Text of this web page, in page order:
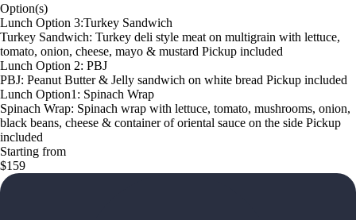
Option(s)
Lunch Option 3:Turkey Sandwich
Turkey Sandwich: Turkey deli style meat on multigrain with lettuce,
tomato, onion, cheese, mayo & mustard Pickup included
Lunch Option 2: PBJ
PBJ: Peanut Butter & Jelly sandwich on white bread Pickup included
Lunch Option1: Spinach Wrap
Spinach Wrap: Spinach wrap with lettuce, tomato, mushrooms, onion,
black beans, cheese & container of oriental sauce on the side Pickup
included
Starting from
$159